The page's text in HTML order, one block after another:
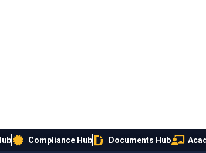
Compliance Hub Documents Hub